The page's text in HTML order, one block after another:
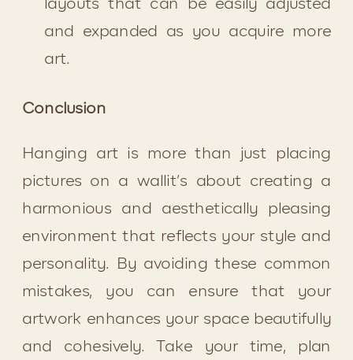
layouts that can be easily adjusted
and expanded as you acquire more
art.
Conclusion
Hanging art is more than just placing
pictures on a wallit’s about creating a
harmonious and aesthetically pleasing
environment that reflects your style and
personality. By avoiding these common
mistakes, you can ensure that your
artwork enhances your space beautifully
and cohesively. Take your time, plan